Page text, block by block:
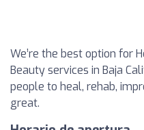
We’re the best option for
Beauty services in Baja
people to heal, rehab,
great.